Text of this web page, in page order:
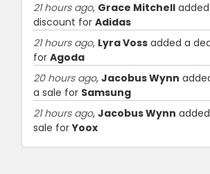
21 hours ago, Grace Mitchell
discount for Adidas
21 hours ago, Lyra Voss added a
for Agoda
20 hours ago, Jacobus Wynn
a sale for Samsung
21 hours ago, Jacobus Wynn
sale forYoox